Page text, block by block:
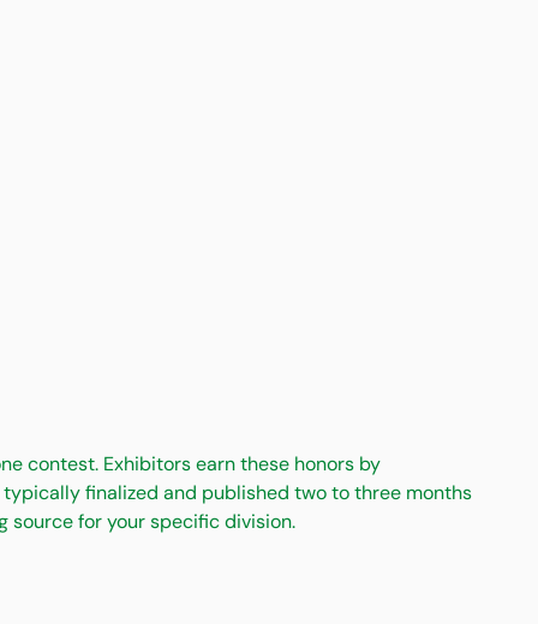
contest. Exhibitors earn these honors by
finalized and published two to three months
source for your specific division.